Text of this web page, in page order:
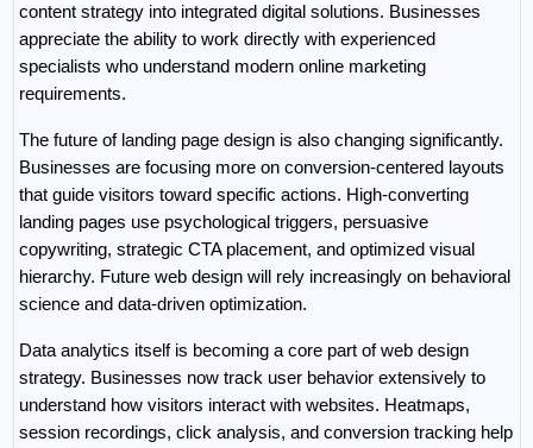
content strategy into integrated digital solutions. Businesses
appreciate the ability to work directly with experienced
specialists who understand modern online marketing
requirements.
The future of landing page design is also changing significantly.
Businesses are focusing more on conversion-centered layouts
that guide visitors toward specific actions. High-converting
landing pages use psychological triggers, persuasive
copywriting, strategic CTA placement, and optimized visual
hierarchy. Future web design will rely increasingly on behavioral
science and data-driven optimization.
Data analytics itself is becoming a core part of web design
strategy. Businesses now track user behavior extensively to
understand how visitors interact with websites. Heatmaps,
session recordings, click analysis, and conversion tracking help